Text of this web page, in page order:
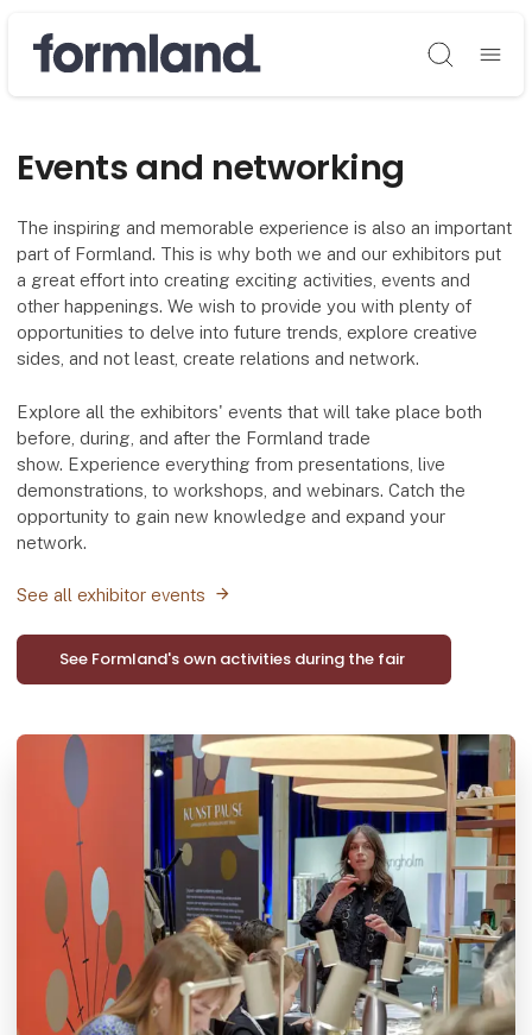
Søg
Events and networking
The inspiring and memorable experience is also an important
part of Formland. This is why both we and our exhibitors put
a great effort into creating exciting activities, events and
other happenings. We wish to provide you with plenty of
opportunities to delve into future trends, explore creative
sides, and not least, create relations and network.
Explore all the exhibitors' events that will take place both
before, during, and after the Formland trade
show. Experience everything from presentations, live
demonstrations, to workshops, and webinars. Catch the
opportunity to gain new knowledge and expand your
network.
See all exhibitor events
See Formland's own activities during the fair